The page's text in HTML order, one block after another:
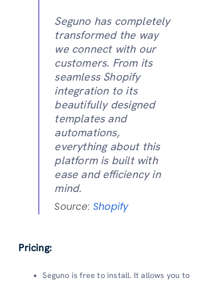
Seguno has completely
transformed the way
we connect with our
customers. From its
seamless Shopify
integration to its
beautifully designed
templates and
automations,
everything about this
platform is built with
ease and efficiency in
mind.
Source: Shopify
Pricing:
Seguno is free to install. It allows you to